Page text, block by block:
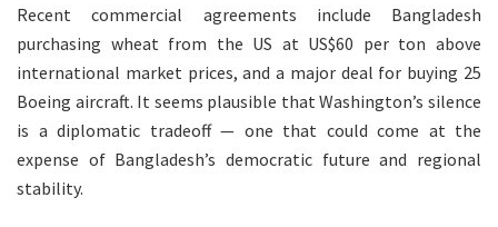
Recent commercial agreements include Bangladesh
purchasing wheat from the US at US$60 per ton above
international market prices, and a major deal for buying 25
Boeing aircraft. It seems plausible that Washington’s silence
is a diplomatic tradeoff — one that could come at the
expense of Bangladesh’s democratic future and regional
stability.